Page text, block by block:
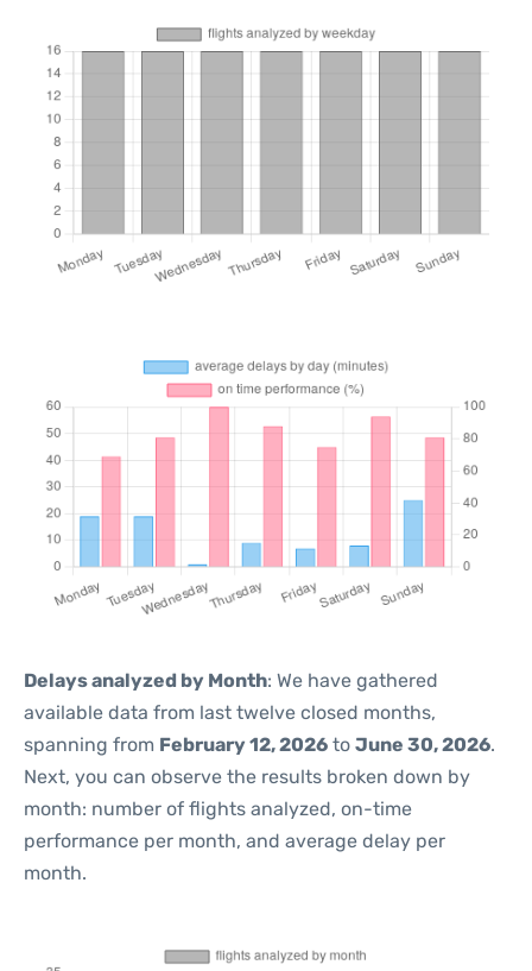
Delays analyzed by Month: We have gathered
available data from last twelve closed months,
spanning from February 12, 2026 to June 30, 2026.
Next, you can observe the results broken down by
month: number of flights analyzed, on-time
performance per month, and average delay per
month.